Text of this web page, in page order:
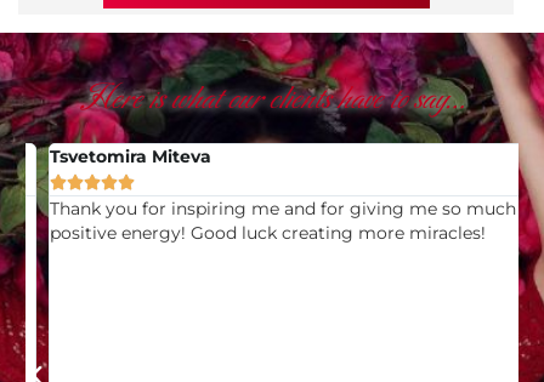
Here is what our clients have to say…
Tsvetomira Miteva

Thank you for inspiring me and for giving me so much
positive energy! Good luck creating more miracles!
I